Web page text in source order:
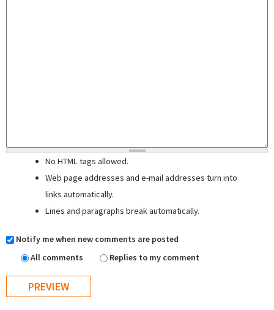
No HTML tags allowed.
Web page addresses and e-mail addresses turn into
links automatically.
Lines and paragraphs break automatically.
Notify me when new comments are posted
All comments
Replies to my comment